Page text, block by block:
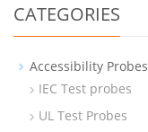
CATEGORIES
Accessibility Probes
IEC Test probes
UL Test Probes